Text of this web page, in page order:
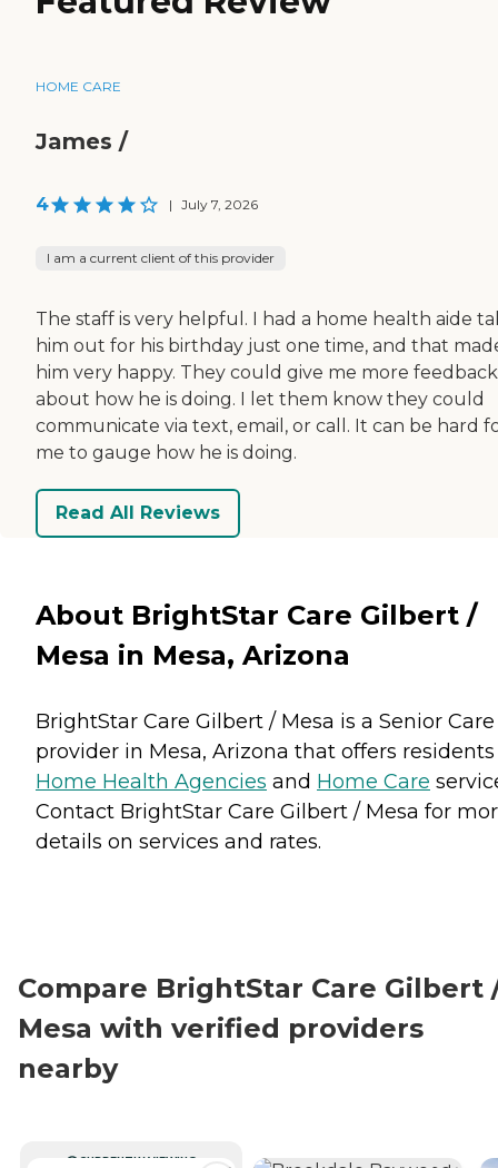
HOME CARE
James /
4 | July 7, 2026
I am a current client of this provider
The staff is very helpful. I had a home health aide
him out for his birthday just one time, and that
him very happy. They could give me more feedback
about how he is doing. I let them know they could
communicate via text, email, or call. It can be hard
me to gauge how he is doing.
Read All Reviews
About BrightStar Care Gilbert /
Mesa in Mesa, Arizona
BrightStar Care Gilbert / Mesa is a Senior Care
provider in Mesa, Arizona that offers residents
Home Health Agencies and Home Care
Contact BrightStar Care Gilbert / Mesa for
details on services and rates.
Compare BrightStar Care Gilbert
Mesa with verified providers
nearby
CURRENTLY VIEWING